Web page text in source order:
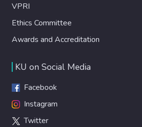
VPRI
Ethics Committee
Awards and Accreditation
KU on Social Media
Facebook
Instagram
Twitter